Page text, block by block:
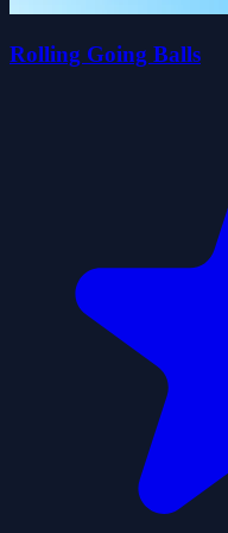
Rolling Going Balls